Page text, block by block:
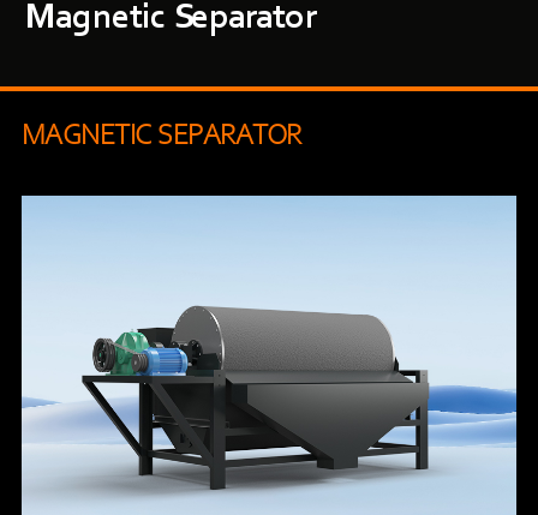
Magnetic Separator
MAGNETIC SEPARATOR